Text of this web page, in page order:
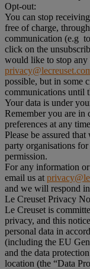
Opt-out:
You can stop
free of charge,
communication (e.g
click on the
would like to stop any
possible, but in some
communications until
Your data is under
Remember you are in
preferences at any
Please be assured
party organisations
permission.
For any information
email us at
and we will respond
Le Creuset Privacy
Le Creuset is
privacy, and this
personal data in
(including the EU
and the data
location (the “Data